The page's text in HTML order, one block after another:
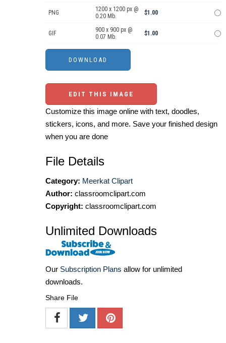
PNG
1200 x 1200 px @
0.20 Mb.
$1.00
GIF
900 x 900 px @
0.07 Mb.
$1.00
EDIT THIS IMAGE
Customize this image online with text, doodles,
stickers, icons, and more. Save your finished design
when you are done
File Details
Category: Meerkat Clipart
Author: classroomclipart.com
Copyright: classroomclipart.com
Unlimited Downloads
Our Subscription Plans allow for unlimited
downloads.
Share File